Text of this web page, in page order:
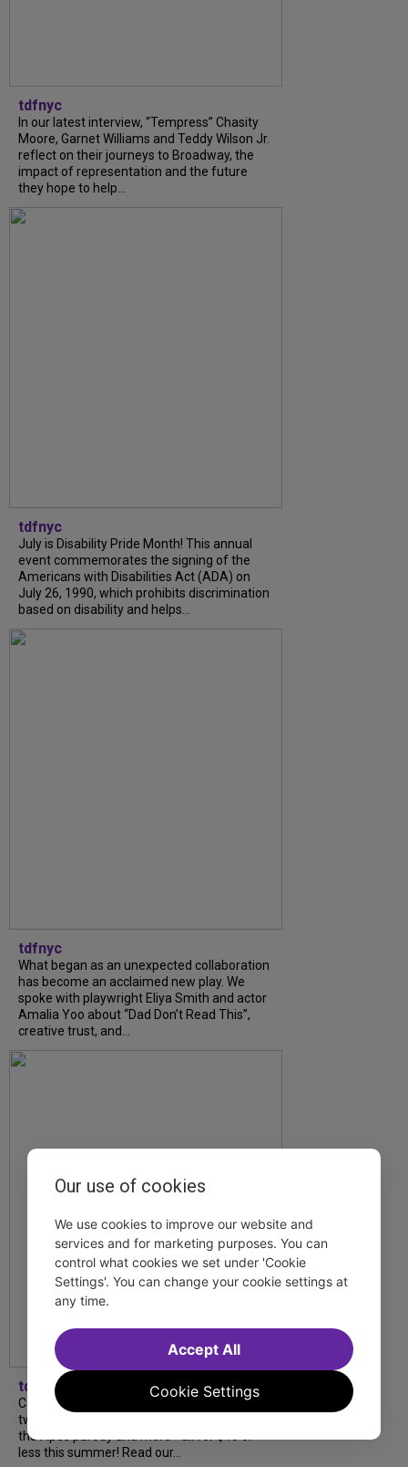
tdfnyc
In our latest interview, “Tempress” Chasity
Moore, Garnet Williams and Teddy Wilson Jr.
reflect on their journeys to Broadway, the
impact of representation and the future
they hope to help...
tdfnyc
July is Disability Pride Month! This annual
event commemorates the signing of the
Americans with Disabilities Act (ADA) on
July 26, 1990, which prohibits discrimination
based on disability and helps...
tdfnyc
What began as an unexpected collaboration
has become an acclaimed new play. We
spoke with playwright Eliya Smith and actor
Amalia Yoo about “Dad Don’t Read This”,
creative trust, and...
tdfnyc
Catch a new musical with a Tony nominee, a
two-hander with two TV stars, a Planet of
the Apes parody and more—all for $40 or
less this summer! Read our...
Our use of cookies
We use cookies to improve our website and
services and for marketing purposes. You can
control what cookies we set under 'Cookie
Settings'. You can change your cookie settings at
any time.
Cookie Settings
Accept All